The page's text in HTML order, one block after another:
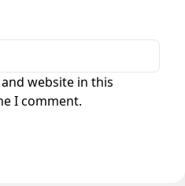
website in this
I comment.